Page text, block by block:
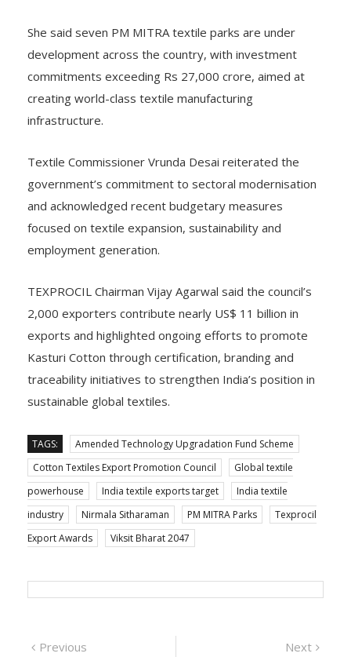
She said seven PM MITRA textile parks are under
development across the country, with investment
commitments exceeding Rs 27,000 crore, aimed at
creating world-class textile manufacturing
infrastructure.
Textile Commissioner Vrunda Desai reiterated the
government’s commitment to sectoral modernisation
and acknowledged recent budgetary measures
focused on textile expansion, sustainability and
employment generation.
TEXPROCIL Chairman Vijay Agarwal said the council’s
2,000 exporters contribute nearly US$ 11 billion in
exports and highlighted ongoing efforts to promote
Kasturi Cotton through certification, branding and
traceability initiatives to strengthen India’s position in
sustainable global textiles.
TAGS:
Amended Technology Upgradation Fund Scheme
Cotton Textiles Export Promotion Council
Global textile
powerhouse
India textile exports target
India textile
industry
Nirmala Sitharaman PM MITRA Parks
Texprocil
Export Awards
Viksit Bharat 2047
Post
Previous Next